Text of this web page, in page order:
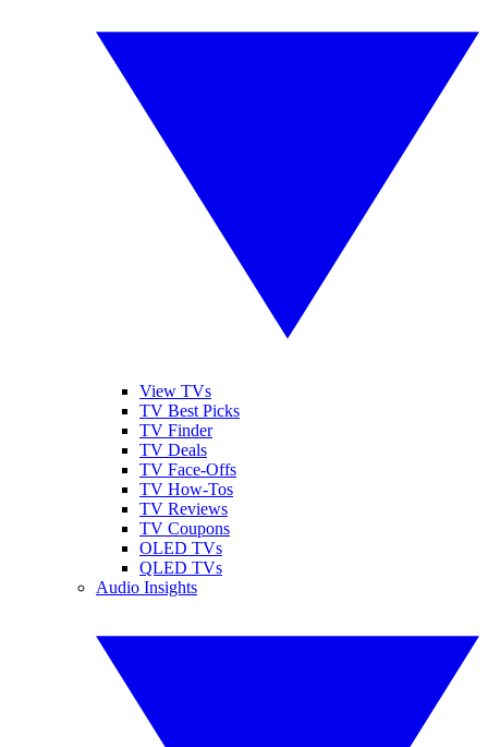
View TVs
TV Best Picks
TV Finder
TV Deals
TV Face-Offs
TV How-Tos
TV Reviews
TV Coupons
OLED TVs
QLED TVs
Audio Insights